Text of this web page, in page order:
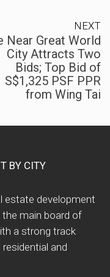
NEXT
Near Great World
City Attracts Two
Bids; Top Bid of
S$1,325 PSF PPR
from Wing Tai
BY CITY
estate development
main board of
a strong track
and